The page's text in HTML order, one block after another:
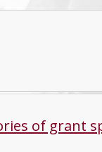
of grant